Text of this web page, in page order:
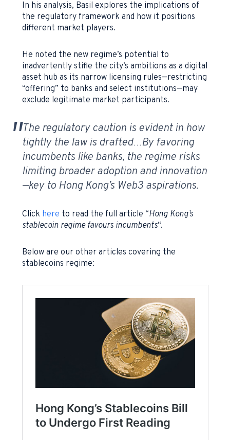
In his analysis, Basil explores the implications of
the regulatory framework and how it positions
different market players.
He noted the new regime’s potential to
inadvertently stifle the city’s ambitions as a digital
asset hub as its narrow licensing rules—restricting
“offering” to banks and select institutions—may
exclude legitimate market participants.
The regulatory caution is evident in how
tightly the law is drafted…By favoring
incumbents like banks, the regime risks
limiting broader adoption and innovation
—key to Hong Kong’s Web3 aspirations.
Click here to read the full article “Hong Kong’s
stablecoin regime favours incumbents“.
Below are our other articles covering the
stablecoins regime: